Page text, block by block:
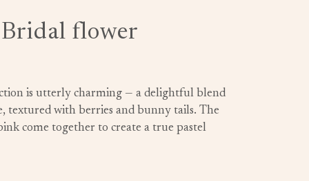
flower
is utterly charming — a delightful blend
textured with berries and bunny tails. The
come together to create a true pastel